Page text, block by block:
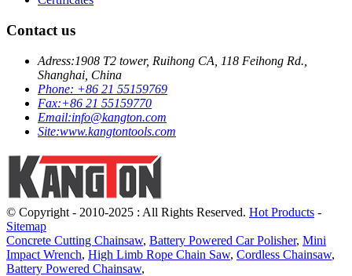
Contact us
Adress:1908 T2 tower, Ruihong CA, 118 Feihong Rd.,
Shanghai, China
Phone: +86 21 55159769
Fax:+86 21 55159770
Email:info@kangton.com
Site:www.kangtontools.com
© Copyright - 2010-2025 : All Rights Reserved. Hot Products -
Sitemap
Concrete Cutting Chainsaw, Battery Powered Car Polisher, Mini
Impact Wrench, High Limb Rope Chain Saw, Cordless Chainsaw,
Battery Powered Chainsaw,